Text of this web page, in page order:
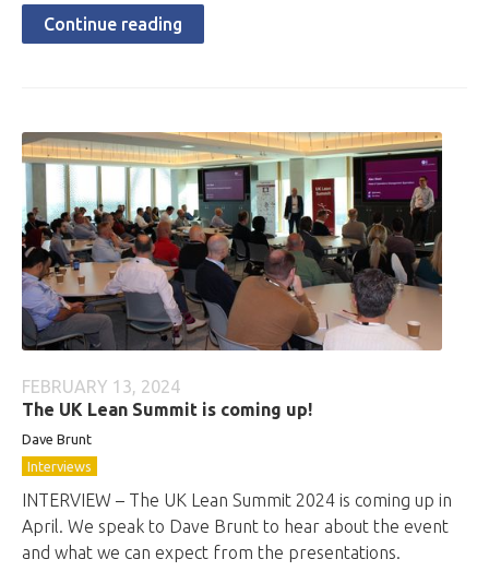
Continue reading
FEBRUARY 13, 2024
The UK Lean Summit is coming up!
Dave Brunt
Interviews
INTERVIEW – The UK Lean Summit 2024 is coming up in
April. We speak to Dave Brunt to hear about the event
and what we can expect from the presentations.